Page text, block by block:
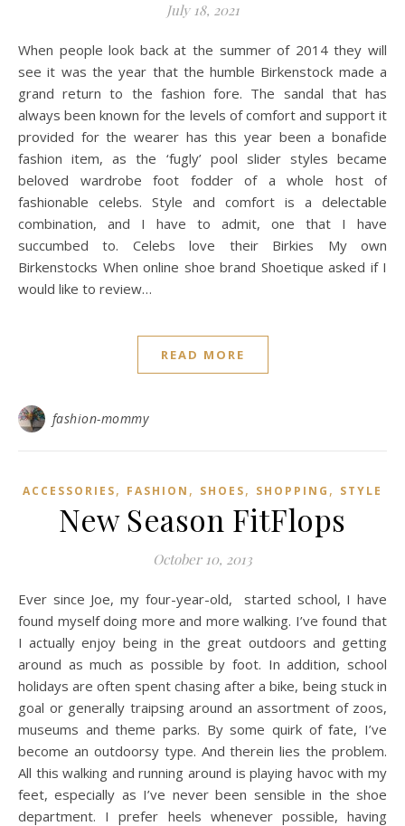
July 18, 2021
When people look back at the summer of 2014 they will
see it was the year that the humble Birkenstock made a
grand return to the fashion fore. The sandal that has
always been known for the levels of comfort and support it
provided for the wearer has this year been a bonafide
fashion item, as the ‘fugly’ pool slider styles became
beloved wardrobe foot fodder of a whole host of
fashionable celebs. Style and comfort is a delectable
combination, and I have to admit, one that I have
succumbed to. Celebs love their Birkies My own
Birkenstocks When online shoe brand Shoetique asked if I
would like to review…
READ MORE
fashion-mommy
ACCESSORIES, FASHION , SHOES, SHOPPING , STYLE
New Season FitFlops
October 10, 2013
Ever since Joe, my four-year-old, started school, I have
found myself doing more and more walking. I’ve found that
I actually enjoy being in the great outdoors and getting
around as much as possible by foot. In addition, school
holidays are often spent chasing after a bike, being stuck in
goal or generally traipsing around an assortment of zoos,
museums and theme parks. By some quirk of fate, I’ve
become an outdoorsy type. And therein lies the problem.
All this walking and running around is playing havoc with my
feet, especially as I’ve never been sensible in the shoe
department. I prefer heels whenever possible, having